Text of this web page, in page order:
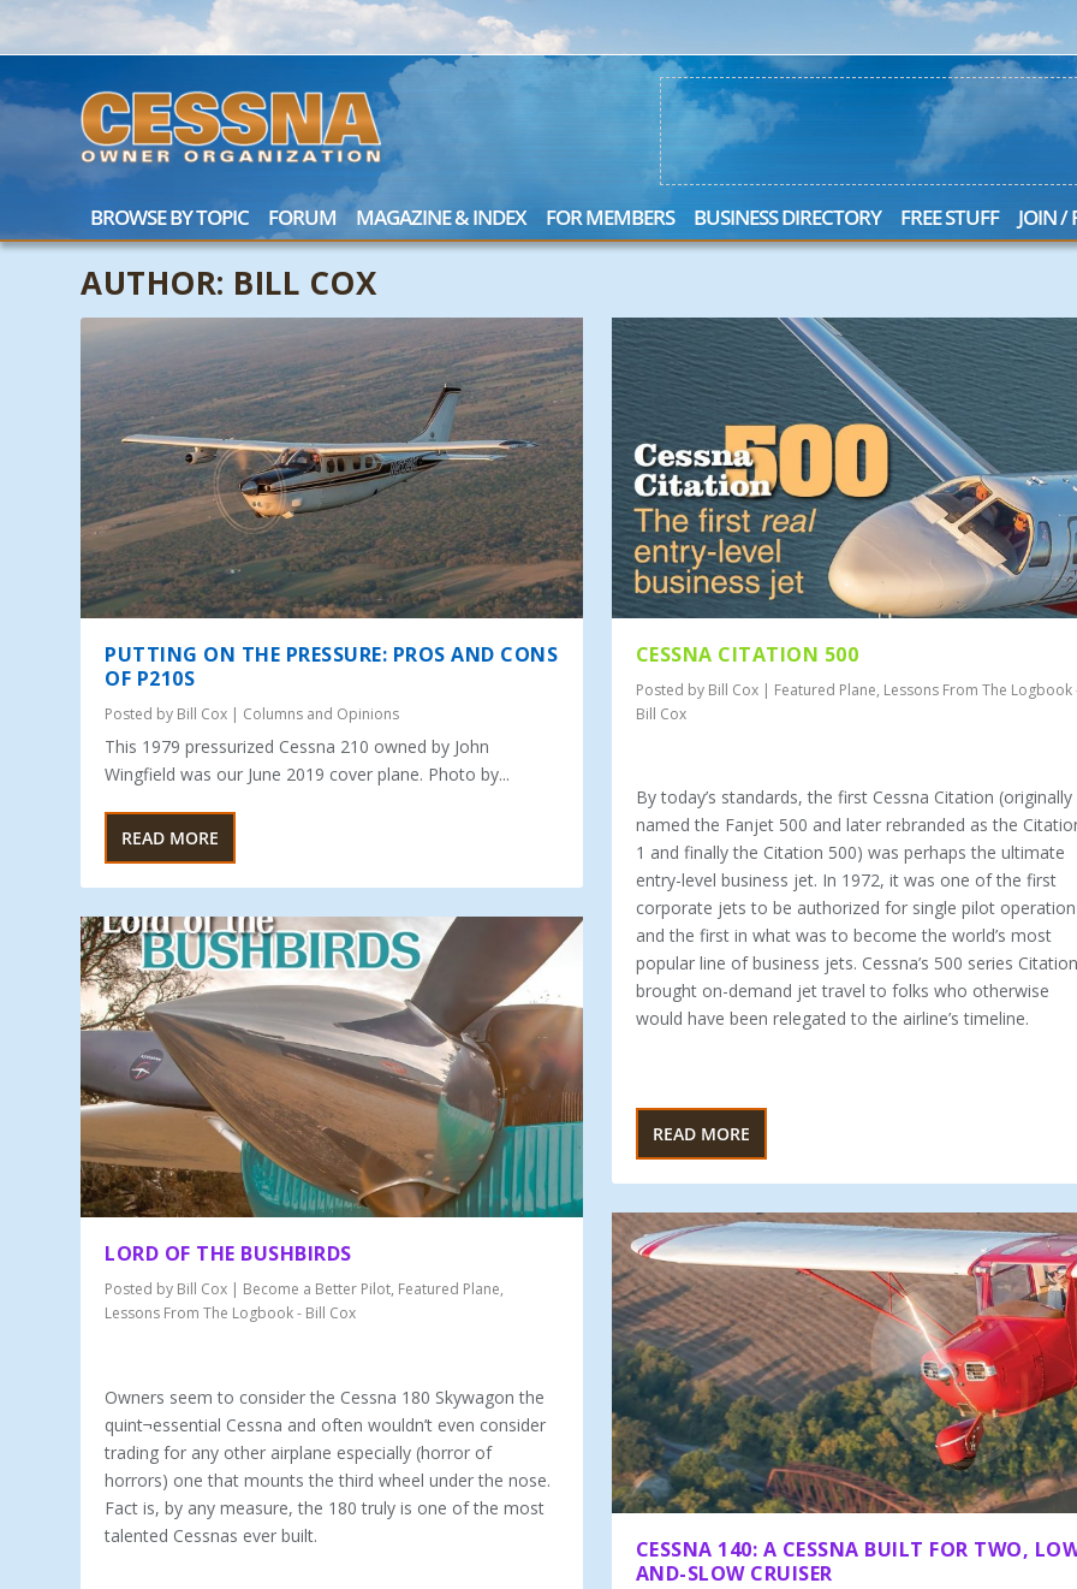
BROWSE BY TOPIC FORUM MAGAZINE & INDEX FOR MEMBERS BUSINESS DIRECTORY FREE STUFF JOIN /
AUTHOR: BILL COX
PUTTING ON THE PRESSURE: PROS AND CONS
OF P210S
Posted by Bill Cox | Columns and Opinions
This 1979 pressurized Cessna 210 owned by John
Wingfield was our June 2019 cover plane. Photo by...
READ MORE
LORD OF THE BUSHBIRDS
Posted by Bill Cox | Become a Better Pilot, Featured Plane,
Lessons From The Logbook - Bill Cox
Owners seem to consider the Cessna 180 Skywagon the
quint¬essential Cessna and often wouldn’t even consider
trading for any other airplane especially (horror of
horrors) one that mounts the third wheel under the nose.
Fact is, by any measure, the 180 truly is one of the most
talented Cessnas ever built.
CESSNA CITATION 500
Posted by Bill Cox| Featured Plane, Lessons From The Logbook
Bill Cox
By today’s standards, the first Cessna Citation (originally
named the Fanjet 500 and later rebranded as the
1 and finally the Citation 500) was perhaps the ultimate
entry-level business jet. In 1972, it was one of the first
corporate jets to be authorized for single pilot operation
and the first in what was to become the world’s most
popular line of business jets. Cessna’s 500 series
brought on-demand jet travel to folks who otherwise
would have been relegated to the airline’s timeline.
READ MORE
CESSNA 140: A CESSNA BUILT FOR TWO,
AND-SLOW CRUISER